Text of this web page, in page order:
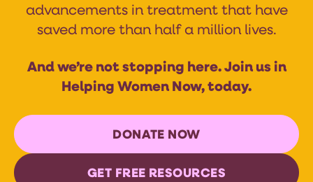
advancements in treatment that have
saved more than half a million lives.
And we’re not stopping here. Join us in
Helping Women Now, today.
DONATE NOW
GET FREE RESOURCES